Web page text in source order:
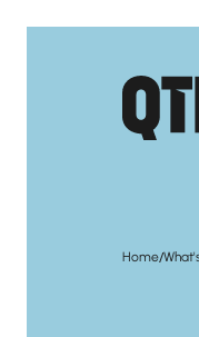
Home/